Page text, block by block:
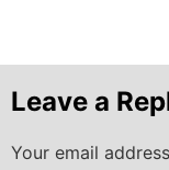
Leave a
Your email